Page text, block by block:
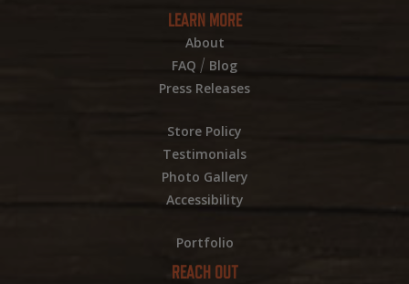
LEARN MORE
About
FAQ / Blog
Press Releases
Store Policy
Testimonials
Photo Gallery
Accessibility
Portfolio
REACH OUT